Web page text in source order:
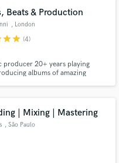
Beats & Production
, London
starstar (4)
producer 20+ years playing
albums of amazing
your project?
| Mixing | Mastering
, São Paulo
through our
released when